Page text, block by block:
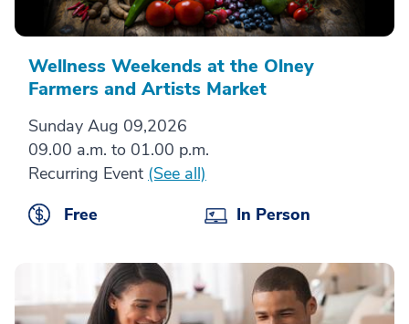
Wellness Weekends at the Olney
Farmers and Artists Market
Sunday Aug 09,2026
09.00 a.m. to 01.00 p.m.
Recurring Event (See all)
Free
In Person